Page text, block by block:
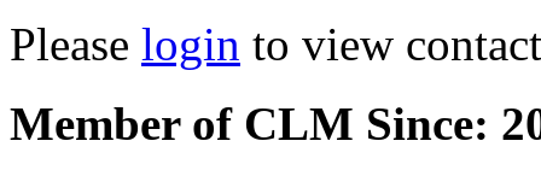
Please login to view
Member of CLM Since: